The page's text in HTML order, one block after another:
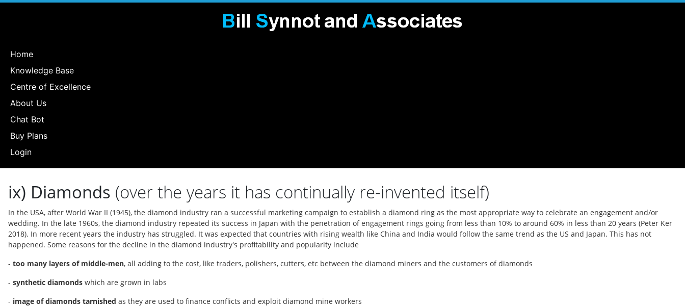
Home
Knowledge Base
Centre of Excellence
About Us
Chat Bot
Buy Plans
Login
ix) Diamonds (over the years it has continually re-invented itself)
In the USA, after World War II (1945), the diamond industry ran a successful marketing campaign to establish a diamond ring as the most appropriate way to celebrate an engagement and/or
wedding. In the late 1960s, the diamond industry repeated its success in Japan with the penetration of engagement rings going from less than 10% to around 60% in less than 20 years (Peter Ker
2018). In more recent years the industry has struggled. It was expected that countries with rising wealth like China and India would follow the same trend as the US and Japan. This has not
happened. Some reasons for the decline in the diamond industry's profitability and popularity include
- too many layers of middle-men, all adding to the cost, like traders, polishers, cutters, etc between the diamond miners and the customers of diamonds
- synthetic diamonds which are grown in labs
- image of diamonds tarnished as they are used to finance conflicts and exploit diamond mine workers